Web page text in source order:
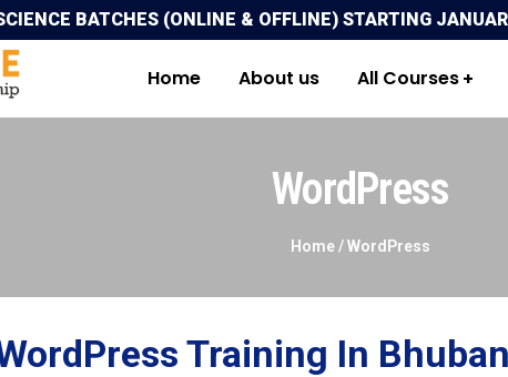
BATCHES (ONLINE & OFFLINE) STARTING
Home About us All Courses
WordPress
Home /WordPress
Training In